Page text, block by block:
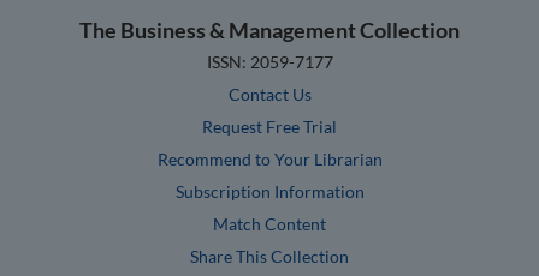
The Business & Management Collection
ISSN: 2059-7177
Contact Us
Request Free Trial
Recommend to Your Librarian
Subscription Information
Match Content
Share This Collection